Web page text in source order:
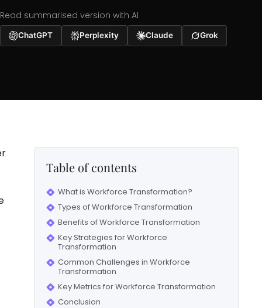
Read summarised version with AI
ChatGPT Perplexity Claude Grok
Table of contents
What is Workforce Transformation?
Types of Workforce Transformation
Benefits of Workforce Transformation
Key Strategies for Workforce
Transformation
Common Challenges in Workforce
Transformation
Key Metrics for Workforce Transformation
Conclusion